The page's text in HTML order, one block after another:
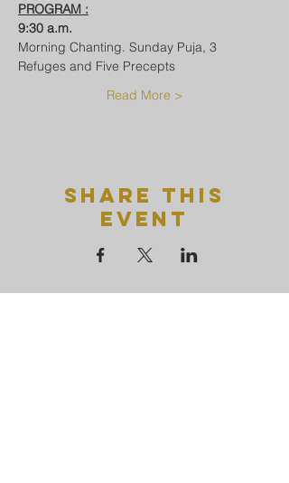
PROGRAM :
9:30 a.m.
Morning Chanting. Sunday Puja, 3
Refuges and Five Precepts
Read More >
Share This
Event